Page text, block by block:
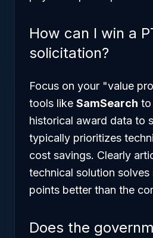
How can I win a
solicitation?
Focus on your "value
tools like SamSearch to
historical award data to
typically prioritizes
cost savings. Clearly
technical solution
points better than the
Does the